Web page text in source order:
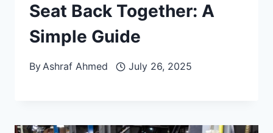
Seat Back Together: A
Simple Guide
ByAshraf Ahmed July 26, 2025